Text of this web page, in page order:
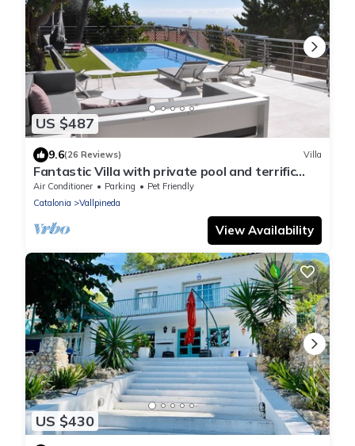
US $487
9.6(26 Reviews) Villa
Fantastic Villa with private pool and terrific
views!
Air Conditioner Parking
Pet Friendly
Catalonia
Vallpineda
View Availability
US $430